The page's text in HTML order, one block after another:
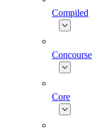
Compiled
Concourse
Core